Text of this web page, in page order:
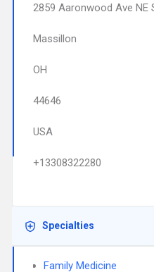
2859 Aaronwood Ave NE
Massillon
OH
44646
USA
+13308322280
Specialties
Family Medicine